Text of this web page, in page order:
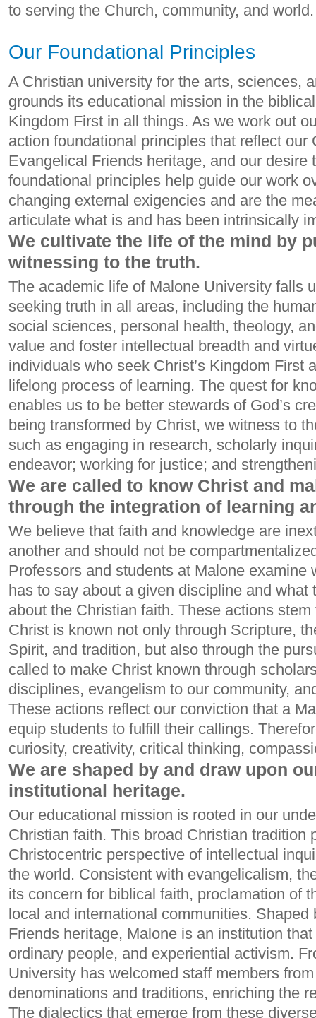
to serving the Church, community, and world.
Our Foundational Principles
A Christian university for the arts, sciences,
grounds its educational mission in the
Kingdom First in all things. As we work out
action foundational principles that reflect our
Evangelical Friends heritage, and our desire
foundational principles help guide our work
changing external exigencies and are the
articulate what is and has been intrinsically
We cultivate the life of the mind by
witnessing to the truth.
The academic life of Malone University falls
seeking truth in all areas, including the
social sciences, personal health, theology,
value and foster intellectual breadth and
individuals who seek Christ’s Kingdom First
lifelong process of learning. The quest for
enables us to be better stewards of God’s
being transformed by Christ, we witness to
such as engaging in research, scholarly
endeavor; working for justice; and
We are called to know Christ and
through the integration of learning
We believe that faith and knowledge are
another and should not be
Professors and students at Malone examine
has to say about a given discipline and what
about the Christian faith. These actions
Christ is known not only through Scripture,
Spirit, and tradition, but also through the
called to make Christ known through
disciplines, evangelism to our community,
These actions reflect our conviction that a
equip students to fulfill their callings.
curiosity, creativity, critical thinking,
We are shaped by and draw upon
institutional heritage.
Our educational mission is rooted in our
Christian faith. This broad Christian tradition
Christocentric perspective of intellectual
the world. Consistent with evangelicalism,
its concern for biblical faith, proclamation of
local and international communities. Shaped
Friends heritage, Malone is an institution
ordinary people, and experiential activism.
University has welcomed staff members
denominations and traditions, enriching the
The dialectics that emerge from these